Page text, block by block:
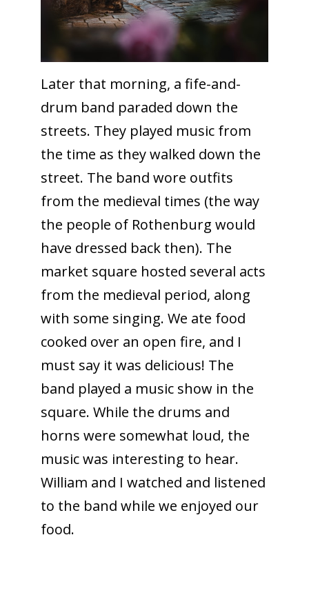
Later that morning, a fife-and-
drum band paraded down the
streets. They played music from
the time as they walked down the
street. The band wore outfits
from the medieval times (the way
the people of Rothenburg would
have dressed back then). The
market square hosted several acts
from the medieval period, along
with some singing. We ate food
cooked over an open fire, and I
must say it was delicious! The
band played a music show in the
square. While the drums and
horns were somewhat loud, the
music was interesting to hear.
William and I watched and listened
to the band while we enjoyed our
food.